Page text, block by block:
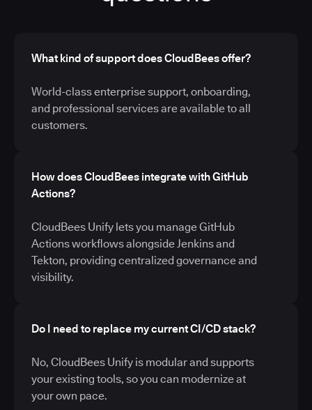
What kind of support does CloudBees offer?
World-class enterprise support, onboarding,
and professional services are available to all
customers.
How does CloudBees integrate with GitHub
Actions?
CloudBees Unify lets you manage GitHub
Actions workflows alongside Jenkins and
Tekton, providing centralized governance and
visibility.
Do I need to replace my current CI/CD stack?
No, CloudBees Unify is modular and supports
your existing tools, so you can modernize at
your own pace.